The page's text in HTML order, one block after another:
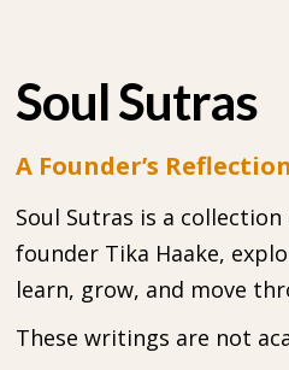
Soul Sutras
A Founder’s
Soul Sutras is a
founder Tika Haake,
learn, grow, and move
These writings are not